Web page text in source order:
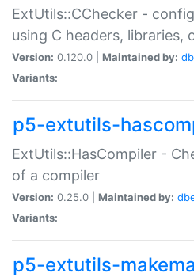
ExtUtils::CChecker -
using C headers, libraries,
Version: 0.120.0 | Maintained by:
Variants:
p5-extutils-
ExtUtils::HasCompiler -
of a compiler
Version: 0.25.0 | Maintained by:
Variants:
p5-extutils-